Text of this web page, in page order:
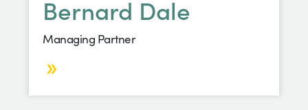
Bernard Dale
Managing Partner